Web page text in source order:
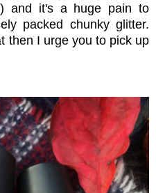
and it's a huge pain to
packed chunky glitter.
then I urge you to pick up